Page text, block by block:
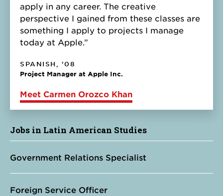
apply in any career. The creative
perspective I gained from these classes are
something I apply to projects I manage
today at Apple.”
SPANISH, '08
Project Manager at Apple Inc.
Meet Carmen Orozco Khan
Jobs in Latin American Studies
Government Relations Specialist
Foreign Service Officer